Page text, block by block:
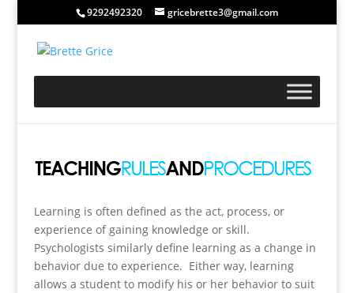
9292492320 gricebrette3@gmail.com
Learning is often defined as the act, process, or
experience of gaining knowledge or skill.
Psychologists similarly define learning as a change in
behavior due to experience. Either way, learning
allows a student to modify his or her behavior to suit